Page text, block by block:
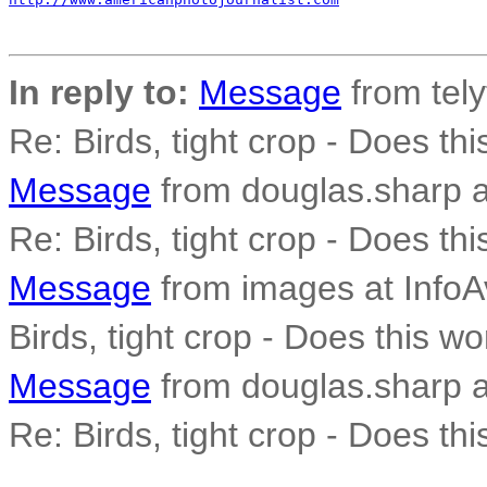
In reply to: Message from
Re: Birds, tight crop - Does
Message from douglas.sharp
Re: Birds, tight crop - Does
Message from images at
Birds, tight crop - Does this
Message from douglas.sharp
Re: Birds, tight crop - Does